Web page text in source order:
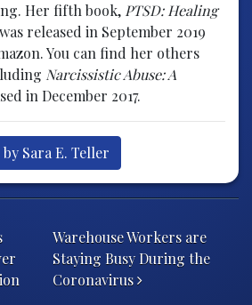
Her fifth book, PTSD: Healing
released in September 2019
You can find her others
Narcissistic Abuse: A
in December 2017.
Sara E. Teller
Warehouse Workers are
Staying Busy During the
Coronavirus